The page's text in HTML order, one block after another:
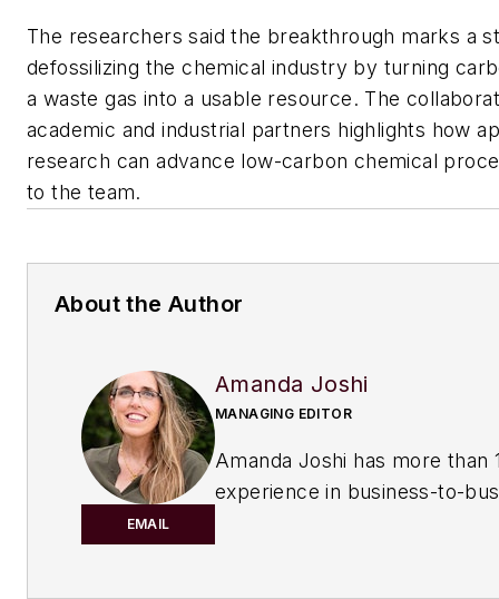
The researchers said the breakthrough marks a
defossilizing the chemical industry by turning
a waste gas into a usable resource. The
academic and industrial partners highlights how
research can advance low-carbon chemical
to the team.
About the Author
EMAIL
Amanda Joshi
MANAGING EDITOR
Amanda Joshi has more than
experience in business-to-